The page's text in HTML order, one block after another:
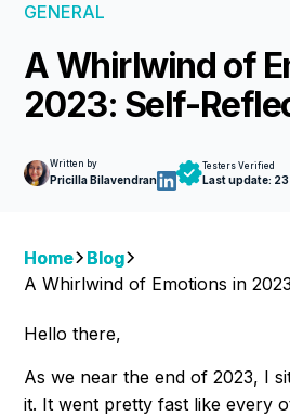
GENERAL
A Whirlwind of
2023: Self-
Written by
Pricilla Bilavendran
Testers Verified
Last update:
Home
Blog
A Whirlwind of Emotions in
Hello there,
As we near the end of 2023, I
it. It went pretty fast like every